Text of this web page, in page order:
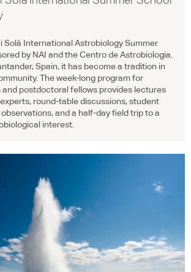
Solà International Astrobiology Summer
by NAI and the Centro de Astrobiologia.
Spain, it has become a tradition in
The week-long program for
postdoctoral fellows provides lectures
round-table discussions, student
and a half-day field trip to a
interest.